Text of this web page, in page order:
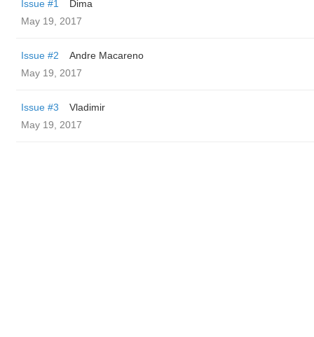
Issue #1
Dima
May 19, 2017
Issue #2
Andre Macareno
May 19, 2017
Issue #3
Vladimir
May 19, 2017